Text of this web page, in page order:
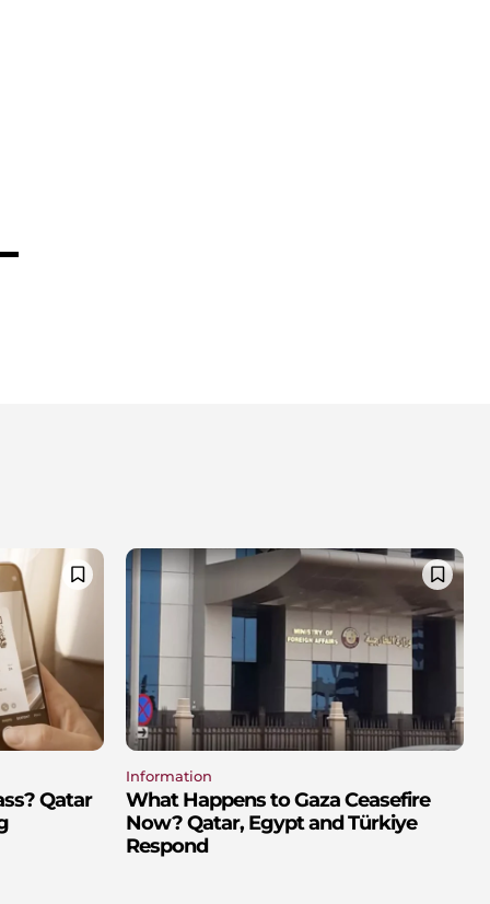
Qatar
Information
What Happens to Gaza Ceasefire
Now? Qatar, Egypt and Türkiye
Respond